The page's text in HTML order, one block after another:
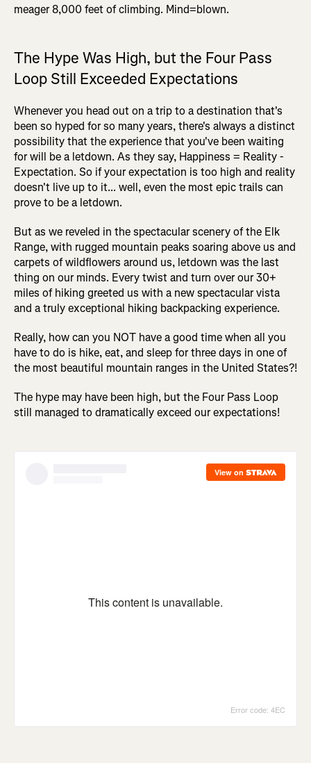
meager 8,000 feet of climbing. Mind=blown.
The Hype Was High, but the Four Pass
Loop Still Exceeded Expectations
Whenever you head out on a trip to a destination that's
been so hyped for so many years, there's always a distinct
possibility that the experience that you've been waiting
for will be a letdown. As they say, Happiness = Reality -
Expectation. So if your expectation is too high and reality
doesn't live up to it... well, even the most epic trails can
prove to be a letdown.
But as we reveled in the spectacular scenery of the Elk
Range, with rugged mountain peaks soaring above us and
carpets of wildflowers around us, letdown was the last
thing on our minds. Every twist and turn over our 30+
miles of hiking greeted us with a new spectacular vista
and a truly exceptional hiking backpacking experience.
Really, how can you NOT have a good time when all you
have to do is hike, eat, and sleep for three days in one of
the most beautiful mountain ranges in the United States?!
The hype may have been high, but the Four Pass Loop
still managed to dramatically exceed our expectations!